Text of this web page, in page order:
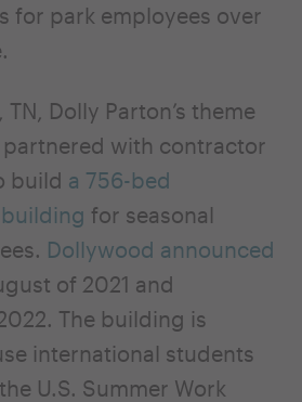
for park employees over
Dolly Parton’s theme
with contractor
build a 756-bed
for seasonal
Dollywood announced
of 2021 and
The building is
international students
U.S. Summer Work